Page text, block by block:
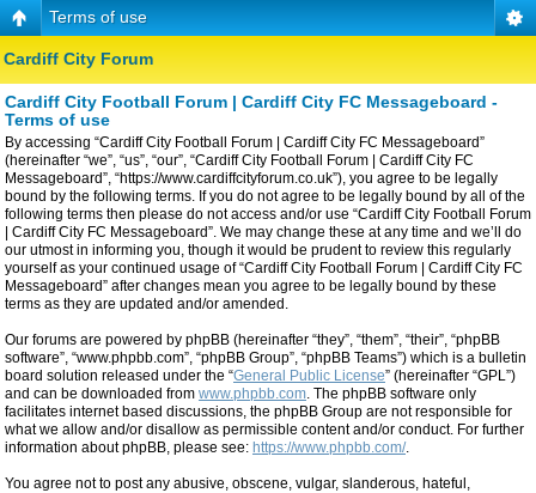
Terms of use
Cardiff City Forum
Cardiff City Football Forum | Cardiff City FC Messageboard -
Terms of use
By accessing “Cardiff City Football Forum | Cardiff City FC Messageboard”
(hereinafter “we”, “us”, “our”, “Cardiff City Football Forum | Cardiff City FC
Messageboard”, “https://www.cardiffcityforum.co.uk”), you agree to be legally
bound by the following terms. If you do not agree to be legally bound by all of the
following terms then please do not access and/or use “Cardiff City Football Forum
| Cardiff City FC Messageboard”. We may change these at any time and we’ll do
our utmost in informing you, though it would be prudent to review this regularly
yourself as your continued usage of “Cardiff City Football Forum | Cardiff City FC
Messageboard” after changes mean you agree to be legally bound by these
terms as they are updated and/or amended.
Our forums are powered by phpBB (hereinafter “they”, “them”, “their”, “phpBB
software”, “www.phpbb.com”, “phpBB Group”, “phpBB Teams”) which is a bulletin
board solution released under the “General Public License” (hereinafter “GPL”)
and can be downloaded from www.phpbb.com . The phpBB software only
facilitates internet based discussions, the phpBB Group are not responsible for
what we allow and/or disallow as permissible content and/or conduct. For further
information about phpBB, please see: https://www.phpbb.com/.
You agree not to post any abusive, obscene, vulgar, slanderous, hateful,